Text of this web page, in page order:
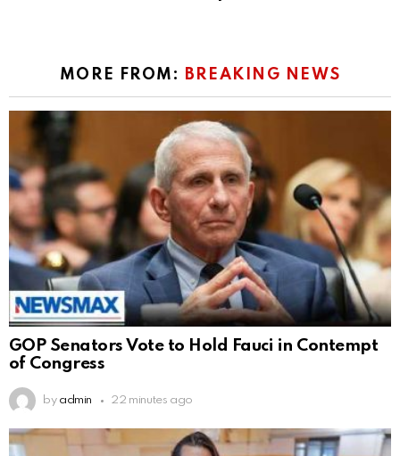
MORE FROM: BREAKING NEWS
GOP Senators Vote to Hold Fauci in Contempt
of Congress
by admin 22 minutes ago